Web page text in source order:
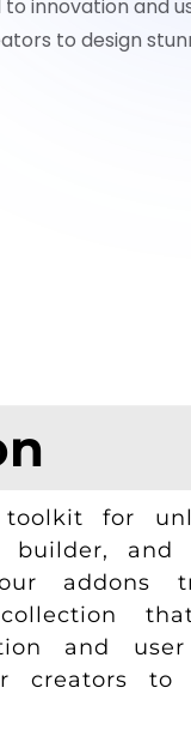
innovation and
to design
toolkit for
and
addons
that
and
creators